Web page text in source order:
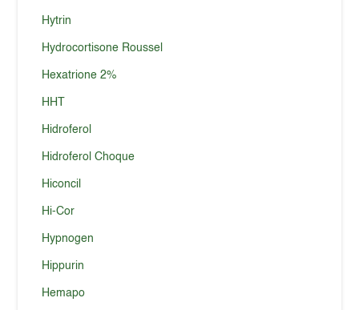
Hytrin
Hydrocortisone Roussel
Hexatrione 2%
HHT
Hidroferol
Hidroferol Choque
Hiconcil
Hi-Cor
Hypnogen
Hippurin
Hemapo